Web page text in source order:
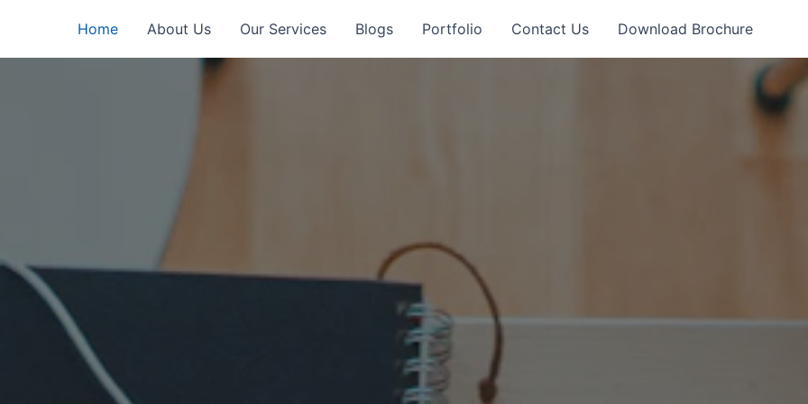
Home About Us Our Services Blogs Portfolio Contact Us Download Brochure